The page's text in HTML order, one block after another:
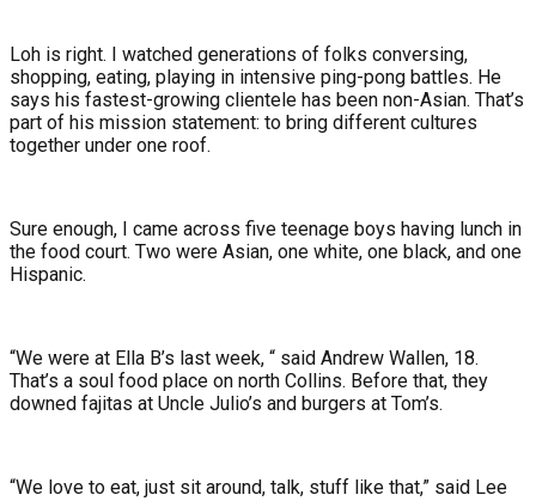
Loh is right. I watched generations of folks conversing,
shopping, eating, playing in intensive ping-pong battles. He
says his fastest-growing clientele has been non-Asian. That’s
part of his mission statement: to bring different cultures
together under one roof.
Sure enough, I came across five teenage boys having lunch in
the food court. Two were Asian, one white, one black, and one
Hispanic.
“We were at Ella B’s last week, “ said Andrew Wallen, 18.
That’s a soul food place on north Collins. Before that, they
downed fajitas at Uncle Julio’s and burgers at Tom’s.
“We love to eat, just sit around, talk, stuff like that,” said Lee